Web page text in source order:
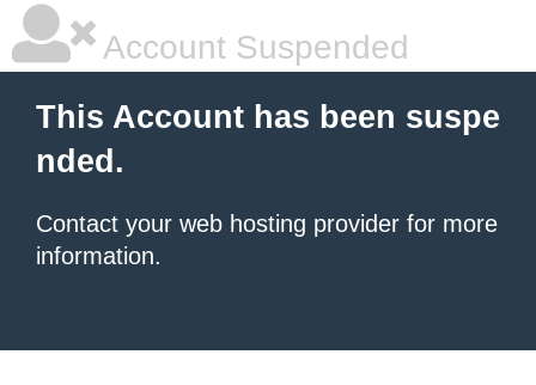
Account Suspended
This Account has been suspe
nded.
Contact your web hosting provider for more
information.